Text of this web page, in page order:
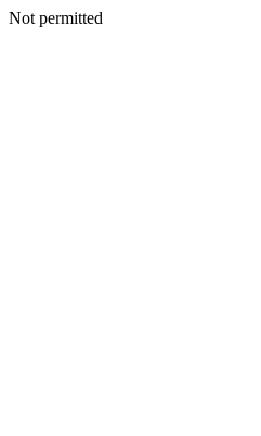
Not permitted